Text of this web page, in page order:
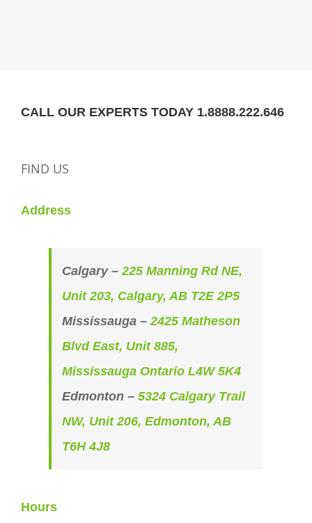
CALL OUR EXPERTS TODAY 1.8888.222.646
FIND US
Address
Calgary – 225 Manning Rd NE,
Unit 203, Calgary, AB T2E 2P5
Mississauga – 2425 Matheson
Blvd East, Unit 885,
Mississauga Ontario L4W 5K4
Edmonton – 5324 Calgary Trail
NW, Unit 206, Edmonton, AB
T6H 4J8
Hours